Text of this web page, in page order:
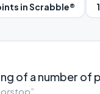
in Scrabble®
of a number of